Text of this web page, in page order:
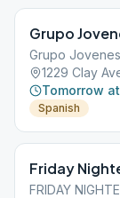
Grupo
Grupo
1229 Clay
Tomorrow
Spanish
Friday
FRIDAY